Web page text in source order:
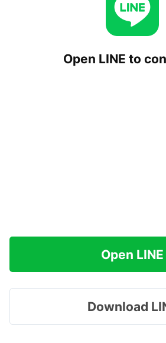
Open LINE to
Open LINE
Download